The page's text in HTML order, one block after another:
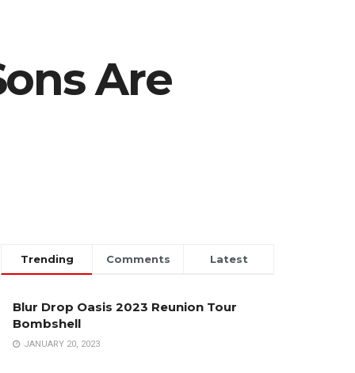
Are
Trending Comments Latest
Blur Drop Oasis 2023 Reunion Tour
Bombshell
JANUARY 20, 2023